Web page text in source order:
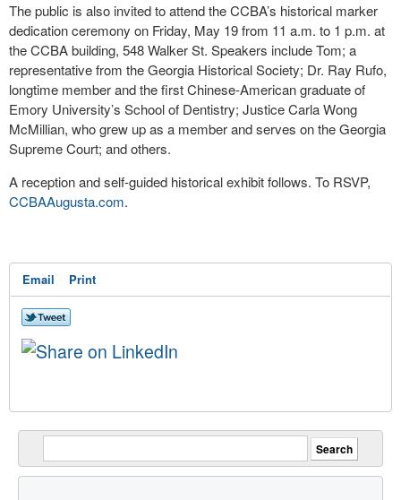
The public is also invited to attend the CCBA’s historical marker
dedication ceremony on Friday, May 19 from 11 a.m. to 1 p.m. at
the CCBA building, 548 Walker St. Speakers include Tom; a
representative from the Georgia Historical Society; Dr. Ray Rufo,
longtime member and the first Chinese-American graduate of
Emory University’s School of Dentistry; Justice Carla Wong
McMillian, who grew up as a member and serves on the Georgia
Supreme Court; and others.
A reception and self-guided historical exhibit follows. To RSVP,
CCBAAugusta.com.
Email Print